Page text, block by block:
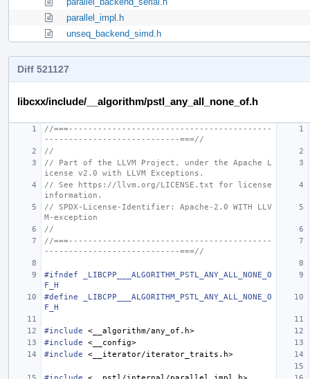
parallel_impl.h
unseq_backend_simd.h
Diff 521127
libcxx/include/__algorithm/pstl_any_all_none_of.h
//===------------------------------------------
----------------------------===//
//
// Part of the LLVM Project, under the Apache L
icense v2.0 with LLVM Exceptions.
// See https://llvm.org/LICENSE.txt for license
information.
// SPDX-License-Identifier: Apache-2.0 WITH LLV
M-exception
//
//===------------------------------------------
----------------------------===//
#ifndef _LIBCPP___ALGORITHM_PSTL_ANY_ALL_NONE_O
F_H
#define _LIBCPP___ALGORITHM_PSTL_ANY_ALL_NONE_O
F_H
#include
<__algorithm/any_of.h>
#include
<__config>
#include
<__iterator/iterator_traits.h>